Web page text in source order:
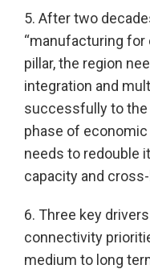
5. After two
“manufacturing for
pillar, the region
integration and
successfully to the
phase of
needs to redouble
capacity and
6. Three key
connectivity
medium to long